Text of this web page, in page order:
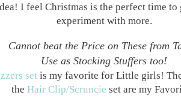
I feel Christmas is the perfect time to
experiment with more.
Cannot beat the Price on These from
Use as Stocking Stuffers too!
setis my favorite for Little girls!
the Hair Clip/Scruncie set are my